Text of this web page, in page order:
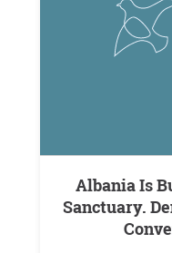
Albania Is Bulldozing a Protected
Sanctuary.